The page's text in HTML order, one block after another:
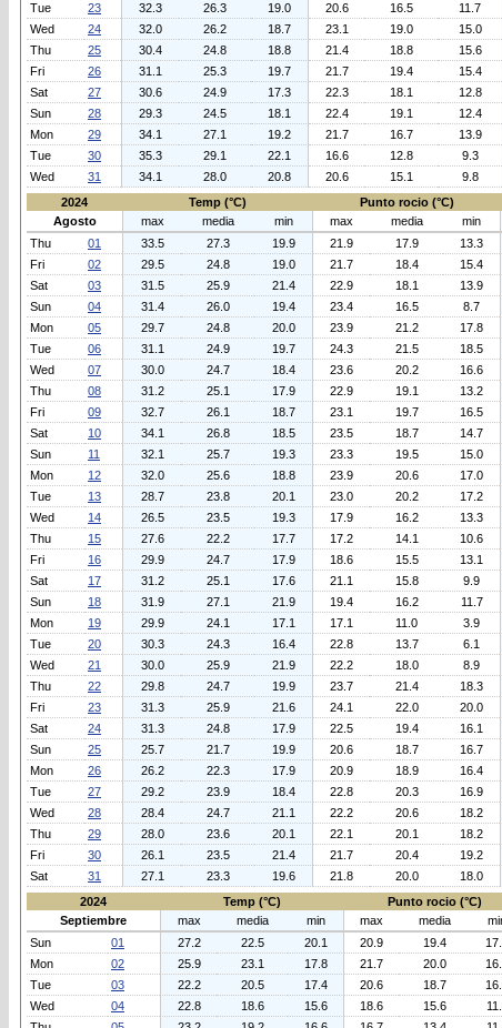
Tue
23 32.3 26.3 19.0 20.6 16.5 11.7
Wed
24 32.0 26.2 18.7 23.1 19.0 15.0
Thu
25 30.4 24.8 18.8 21.4 18.8 15.6
Fri
26 31.1 25.3 19.7 21.7 19.4 15.4
Sat
27 30.6 24.9 17.3 22.3 18.1 12.8
Sun
28 29.3 24.5 18.1 22.4 19.1 12.4
Mon
29 34.1 27.1 19.2 21.7 16.7 13.9
Tue
30 35.3 29.1 22.1 16.6 12.8 9.3
Wed
31 34.1 28.0 20.8 20.6 15.1 9.8
2024
Temp (°C) Punto rocio (°C)
Agosto
max media min max media min
Thu
01 33.5 27.3 19.9 21.9 17.9 13.3
Fri
02 29.5 24.8 19.0 21.7 18.4 15.4
Sat
03 31.5 25.9 21.4 22.9 18.1 13.9
Sun
04 31.4 26.0 19.4 23.4 16.5 8.7
Mon
05 29.7 24.8 20.0 23.9 21.2 17.8
Tue
06 31.1 24.9 19.7 24.3 21.5 18.5
Wed
07 30.0 24.7 18.4 23.6 20.2 16.6
Thu
08 31.2 25.1 17.9 22.9 19.1 13.2
Fri
09 32.7 26.1 18.7 23.1 19.7 16.5
Sat
10 34.1 26.8 18.5 23.5 18.7 14.7
Sun
11 32.1 25.7 19.3 23.3 19.5 15.0
Mon
12 32.0 25.6 18.8 23.9 20.6 17.0
Tue
13 28.7 23.8 20.1 23.0 20.2 17.2
Wed
14 26.5 23.5 19.3 17.9 16.2 13.3
Thu
15 27.6 22.2 17.7 17.2 14.1 10.6
Fri
16 29.9 24.7 17.9 18.6 15.5 13.1
Sat
17 31.2 25.1 17.6 21.1 15.8 9.9
Sun
18 31.9 27.1 21.9 19.4 16.2 11.7
Mon
19 29.9 24.1 17.1 17.1 11.0 3.9
Tue
20 30.3 24.3 16.4 22.8 13.7 6.1
Wed
21 30.0 25.9 21.9 22.2 18.0 8.9
Thu
22 29.8 24.7 19.9 23.7 21.4 18.3
Fri
23 31.3 25.9 21.6 24.1 22.0 20.0
Sat
24 31.3 24.8 17.9 22.5 19.4 16.1
Sun
25 25.7 21.7 19.9 20.6 18.7 16.7
Mon
26 26.2 22.3 17.9 20.9 18.9 16.4
Tue
27 29.2 23.9 18.4 22.8 20.3 16.9
Wed
28 28.4 24.7 21.1 22.2 20.6 18.2
Thu
29 28.0 23.6 20.1 22.1 20.1 18.2
Fri
30 26.1 23.5 21.4 21.7 20.4 19.2
Sat
31 27.1 23.3 19.6 21.8 20.0 18.0
2024
Temp (°C) Punto rocio (°C)
Septiembre
max media min max media
Sun
01 27.2 22.5 20.1 20.9 19.4
Mon
02 25.9 23.1 17.8 21.7 20.0
Tue
03 22.2 20.5 17.4 20.6 18.7
Wed
04 22.8 18.6 15.6 18.6 15.6